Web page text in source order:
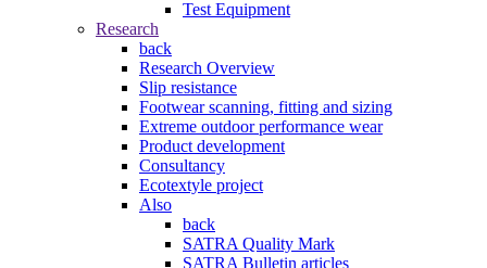
Test Equipment
Research
back
Research Overview
Slip resistance
Footwear scanning, fitting and sizing
Extreme outdoor performance wear
Product development
Consultancy
Ecotextyle project
Also
back
SATRA Quality Mark
SATRA Bulletin articles